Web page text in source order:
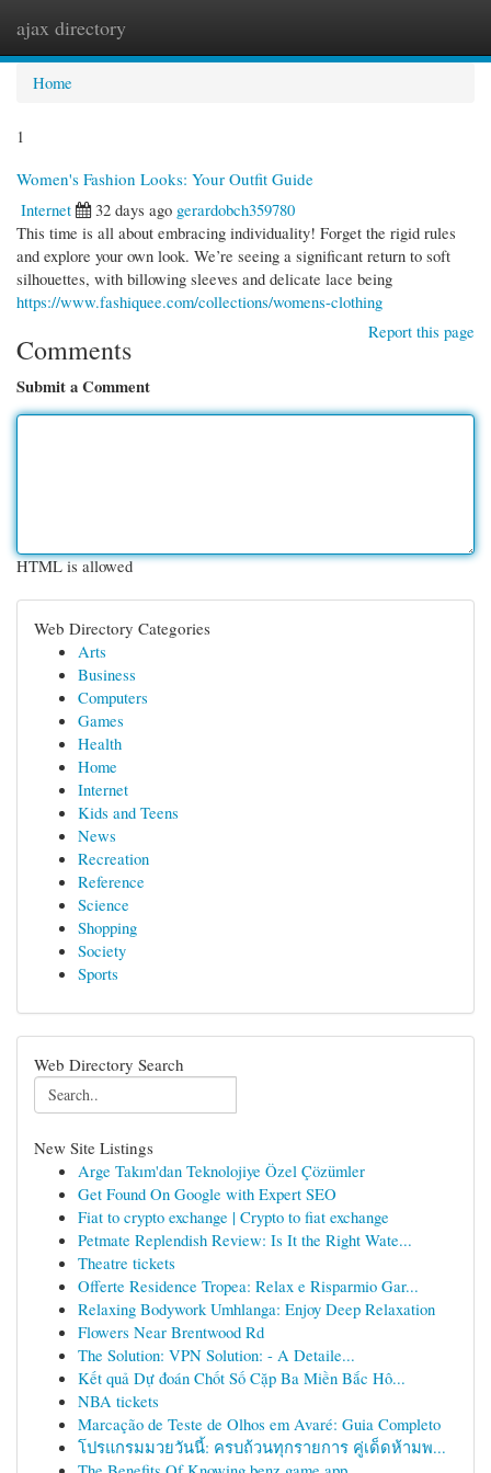
ajax directory
Home
1
Women's Fashion Looks: Your Outfit Guide
Internet
32 days ago gerardobch359780
This time is all about embracing individuality! Forget the rigid rules
and explore your own look. We’re seeing a significant return to soft
silhouettes, with billowing sleeves and delicate lace being
https://www.fashiquee.com/collections/womens-clothing
Report this page
Comments
Submit a Comment
HTML is allowed
Web Directory Categories
Arts
Business
Computers
Games
Health
Home
Internet
Kids and Teens
News
Recreation
Reference
Science
Shopping
Society
Sports
Web Directory Search
New Site Listings
Arge Takım'dan Teknolojiye Özel Çözümler
Get Found On Google with Expert SEO
Fiat to crypto exchange | Crypto to fiat exchange
Petmate Replendish Review: Is It the Right Wate...
Theatre tickets
Offerte Residence Tropea: Relax e Risparmio Gar...
Relaxing Bodywork Umhlanga: Enjoy Deep Relaxation
Flowers Near Brentwood Rd
The Solution: VPN Solution: - A Detaile...
Kết quả Dự đoán Chốt Số Cặp Ba Miền Bắc Hô...
NBA tickets
Marcação de Teste de Olhos em Avaré: Guia Completo
โปรแกรมมวยวันนี้: ครบถ้วนทุกรายการ คู่เด็ดห้ามพ...